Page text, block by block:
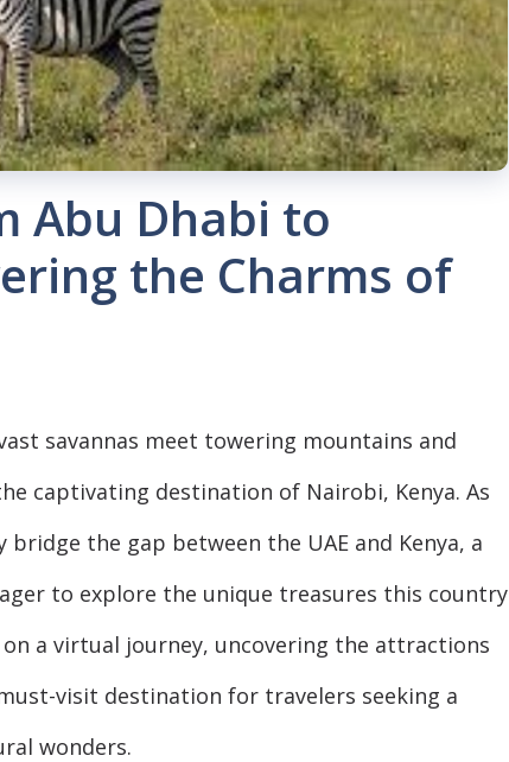
Abu Dhabi to
the Charms of
savannas meet towering mountains and
captivating destination of Nairobi, Kenya. As
the gap between the UAE and Kenya, a
to explore the unique treasures this country
on a virtual journey, uncovering the attractions
visit destination for travelers seeking a
wonders.